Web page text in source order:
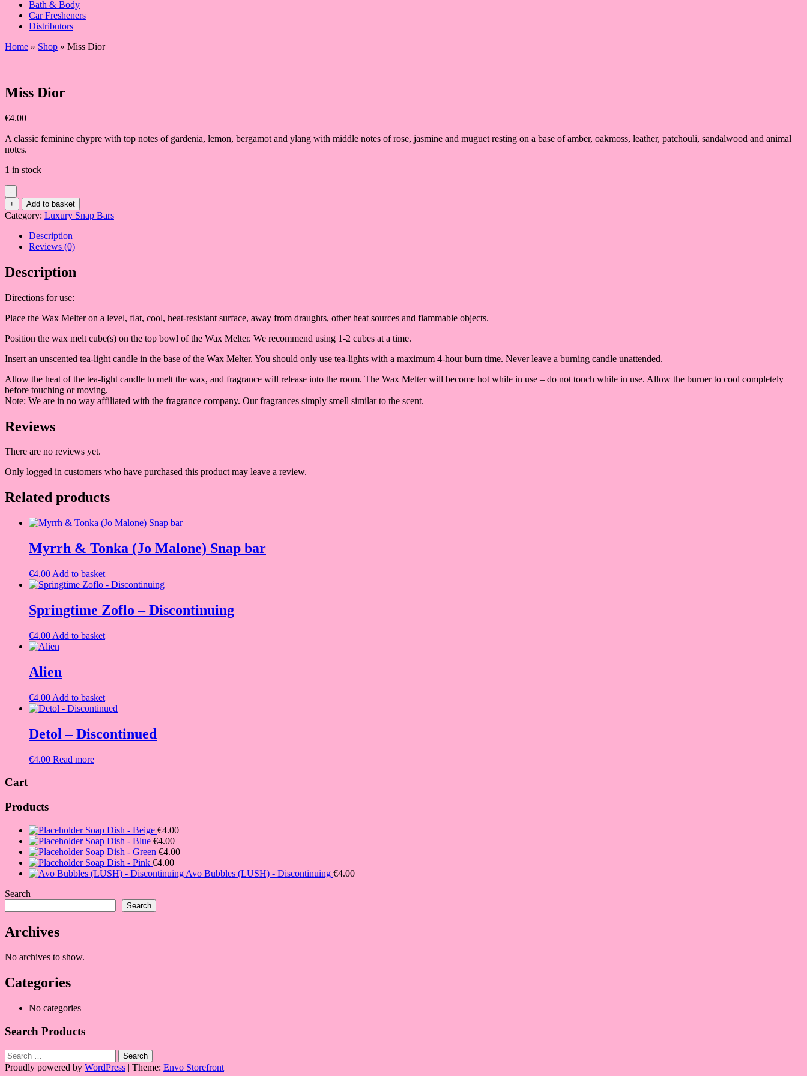
Bath & Body
Car Fresheners
Distributors
Home » Shop » Miss Dior
Miss Dior
€4.00
A classic feminine chypre with top notes of gardenia, lemon, bergamot and ylang with middle notes of rose, jasmine and muguet resting on a base of amber, oakmoss, leather, patchouli, sandalwood and animal
notes.
1 in stock
-
Miss
Dior
quantity
+ Add to basket
Category: Luxury Snap Bars
Description
Reviews (0)
Description
Directions for use:
Place the Wax Melter on a level, flat, cool, heat-resistant surface, away from draughts, other heat sources and flammable objects.
Position the wax melt cube(s) on the top bowl of the Wax Melter. We recommend using 1-2 cubes at a time.
Insert an unscented tea-light candle in the base of the Wax Melter. You should only use tea-lights with a maximum 4-hour burn time. Never leave a burning candle unattended.
Allow the heat of the tea-light candle to melt the wax, and fragrance will release into the room. The Wax Melter will become hot while in use – do not touch while in use. Allow the burner to cool completely
before touching or moving.
Note: We are in no way affiliated with the fragrance company. Our fragrances simply smell similar to the scent.
Reviews
There are no reviews yet.
Only logged in customers who have purchased this product may leave a review.
Related products
Myrrh & Tonka (Jo Malone) Snap bar
€4.00 Add to basket
Springtime Zoflo – Discontinuing
€4.00 Add to basket
Alien
€4.00 Add to basket
Detol – Discontinued
€4.00 Read more
Cart
Products
Soap Dish - Beige €4.00
Soap Dish - Blue €4.00
Soap Dish - Green €4.00
Soap Dish - Pink €4.00
Avo Bubbles (LUSH) - Discontinuing €4.00
Search
Search
Archives
No archives to show.
Categories
No categories
Search Products
Search
for:
Proudly powered by WordPress | Theme: Envo Storefront